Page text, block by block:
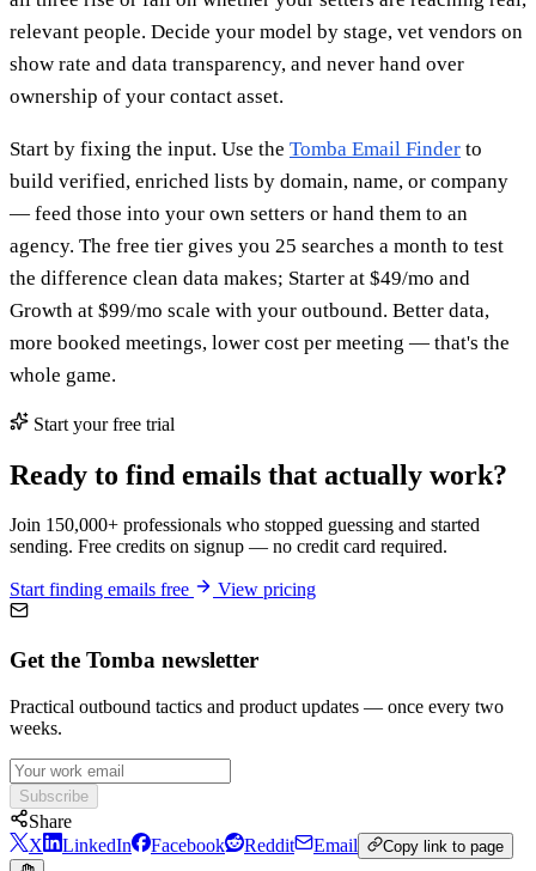
relevant people. Decide your model by stage, vet vendors on
show rate and data transparency, and never hand over
ownership of your contact asset.
Start by fixing the input. Use the Tomba Email Finder to
build verified, enriched lists by domain, name, or company
— feed those into your own setters or hand them to an
agency. The free tier gives you 25 searches a month to test
the difference clean data makes; Starter at $49/mo and
Growth at $99/mo scale with your outbound. Better data,
more booked meetings, lower cost per meeting — that's the
whole game.
Start your free trial
Ready to find emails that actually work?
Join 150,000+ professionals who stopped guessing and started
sending. Free credits on signup — no credit card required.
Start finding emails free View pricing
Get the Tomba newsletter
Practical outbound tactics and product updates — once every two
weeks.
Subscribe
Share
X
LinkedIn Facebook Reddit Email Copy link to page